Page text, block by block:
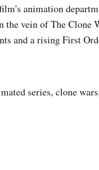
animation
the vein of The Clone
and a rising First
series, clone